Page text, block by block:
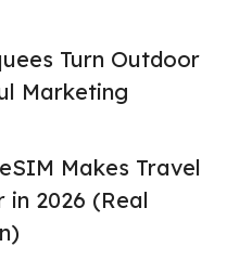
Turn Outdoor
Marketing
Makes Travel
in 2026 (Real